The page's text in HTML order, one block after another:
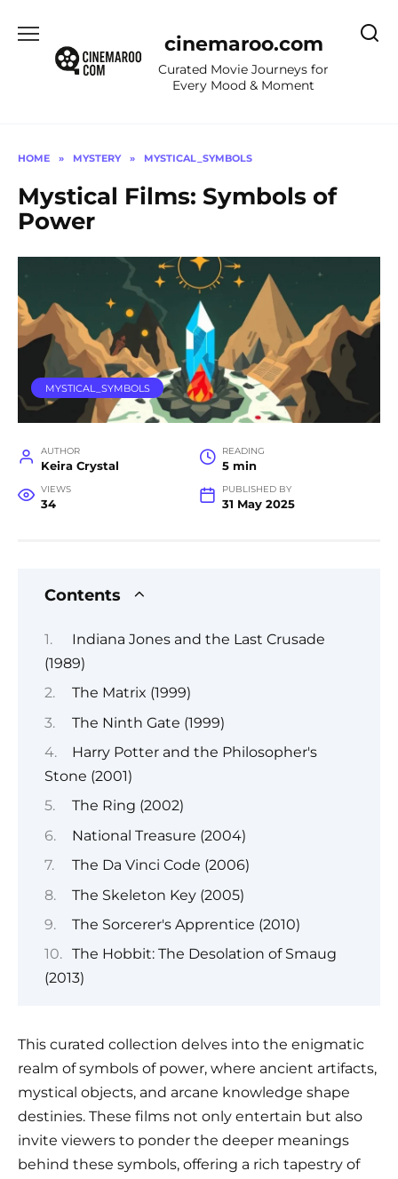
content
cinemaroo.com
Curated Movie Journeys for
Every Mood & Moment
HOME » MYSTERY » MYSTICAL_SYMBOLS
Mystical Films: Symbols of
Power
MYSTICAL_SYMBOLS
AUTHOR
Keira Crystal
READING
5 min
VIEWS
34
PUBLISHED BY
31 May 2025
Contents
Indiana Jones and the Last Crusade
(1989)
The Matrix (1999)
The Ninth Gate (1999)
Harry Potter and the Philosopher's
Stone (2001)
The Ring (2002)
National Treasure (2004)
The Da Vinci Code (2006)
The Skeleton Key (2005)
The Sorcerer's Apprentice (2010)
The Hobbit: The Desolation of Smaug
(2013)
This curated collection delves into the enigmatic
realm of symbols of power, where ancient artifacts,
mystical objects, and arcane knowledge shape
destinies. These films not only entertain but also
invite viewers to ponder the deeper meanings
behind these symbols, offering a rich tapestry of